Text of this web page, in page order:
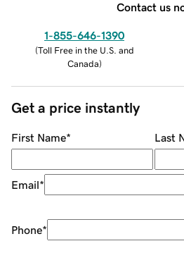
Contact us
1-855-646-1390
(Toll Free in the U.S. and
Canada)
Get a price instantly
First Name* Last
Email*
Phone*